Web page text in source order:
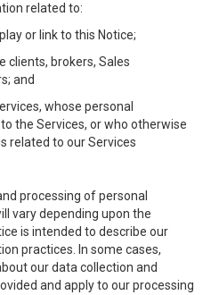
related to:
or link to this Notice;
clients, brokers, Sales
and
whose personal
the Services, or who otherwise
related to our Services
processing of personal
vary depending upon the
is intended to describe our
practices. In some cases,
our data collection and
and apply to our processing